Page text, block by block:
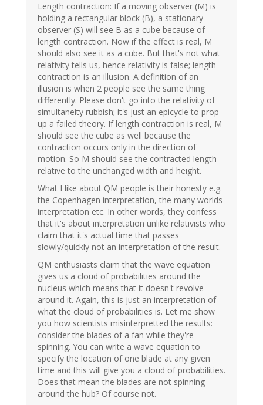
Length contraction: If a moving observer (M) is
holding a rectangular block (B), a stationary
observer (S) will see B as a cube because of
length contraction. Now if the effect is real, M
should also see it as a cube. But that's not what
relativity tells us, hence relativity is false; length
contraction is an illusion. A definition of an
illusion is when 2 people see the same thing
differently. Please don't go into the relativity of
simultaneity rubbish; it's just an epicycle to prop
up a failed theory. If length contraction is real, M
should see the cube as well because the
contraction occurs only in the direction of
motion. So M should see the contracted length
relative to the unchanged width and height.
What I like about QM people is their honesty e.g.
the Copenhagen interpretation, the many worlds
interpretation etc. In other words, they confess
that it's about interpretation unlike relativists who
claim that it's actual time that passes
slowly/quickly not an interpretation of the result.
QM enthusiasts claim that the wave equation
gives us a cloud of probabilities around the
nucleus which means that it doesn't revolve
around it. Again, this is just an interpretation of
what the cloud of probabilities is. Let me show
you how scientists misinterpretted the results:
consider the blades of a fan while they're
spinning. You can write a wave equation to
specify the location of one blade at any given
time and this will give you a cloud of probabilities.
Does that mean the blades are not spinning
around the hub? Of course not.